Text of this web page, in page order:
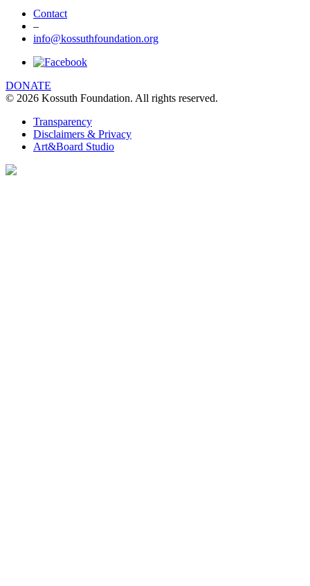
experience on our website. You can find out
more about which cookies we are using
clicking Details.DETAILS
I UNDERSTAND
Contact
–
info@kossuthfoundation.org
DONATE
© 2026 Kossuth Foundation. All rights reserved.
Transparency
Disclaimers & Privacy
Art&Board Studio